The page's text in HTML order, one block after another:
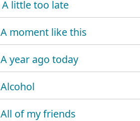
A little too late
A moment like this
A year ago today
Alcohol
All of my friends